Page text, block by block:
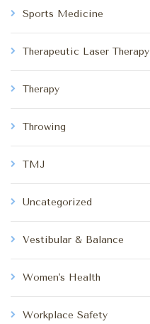
Sports Medicine
Therapeutic Laser Therapy
Therapy
Throwing
TMJ
Uncategorized
Vestibular & Balance
Women's Health
Workplace Safety